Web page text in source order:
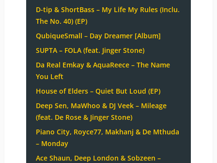
D-tip & ShortBass – My Life My Rules (Inclu.
The No. 40) (EP)
QubiqueSmall – Day Dreamer [Album]
SUPTA – FOLA (feat. Jinger Stone)
Da Real Emkay & AquaReece – The Name
You Left
House of Elders – Quiet But Loud (EP)
Deep Sen, MaWhoo & DJ Veek – Mileage
(feat. De Rose & Jinger Stone)
Piano City, Royce77, Makhanj & De Mthuda
– Monday
Ace Shaun, Deep London & Sobzeen –